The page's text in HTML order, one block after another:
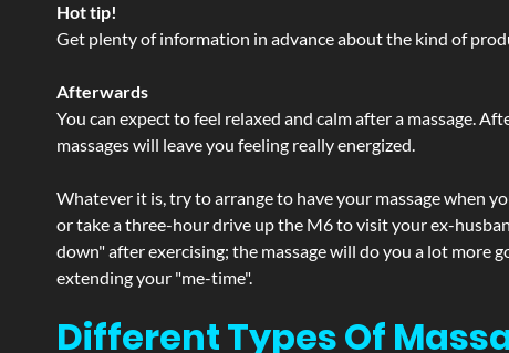
Hot tip!
Get plenty of information in advance about the kind of
Afterwards
You can expect to feel relaxed and calm after a massage.
massages will leave you feeling really energized.
Whatever it is, try to arrange to have your massage when
or take a three-hour drive up the M6 to visit your ex-
down" after exercising; the massage will do you a lot more
extending your "me-time".
Different Types Of